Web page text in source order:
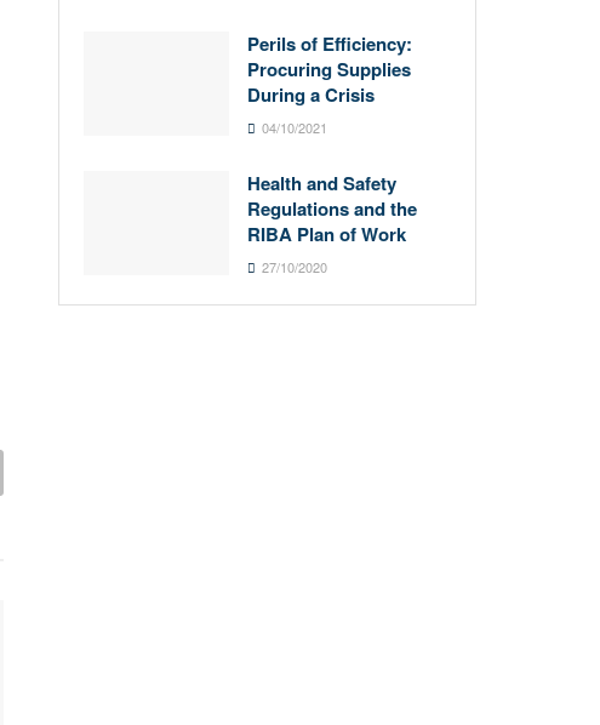
Perils of Efficiency:
Procuring Supplies
During a Crisis
04/10/2021
Health and Safety
Regulations and the
RIBA Plan of Work
27/10/2020